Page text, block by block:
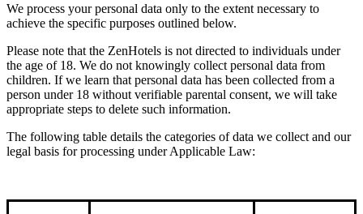
We process your personal data only to the extent necessary to
achieve the specific purposes outlined below.
Please note that the ZenHotels is not directed to individuals under
the age of 18. We do not knowingly collect personal data from
children. If we learn that personal data has been collected from a
person under 18 without verifiable parental consent, we will take
appropriate steps to delete such information.
The following table details the categories of data we collect and our
legal basis for processing under Applicable Law: